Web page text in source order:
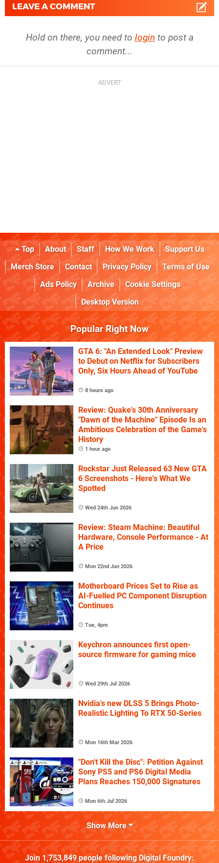
LEAVE A COMMENT
Hold on there, you need to login to post a
comment...
Top About Staff How We Work
Support Us
Merch Store
Contact Privacy Policy
Terms of Use
Ads Policy
Archive
Cookie Settings
Desktop Version
Popular Right Now
GTA 6: "An Extended Look" Preview
to Debut on Netflix for Subscribers
Only, Six Hours Ahead of YouTube
8 hours ago
Review: Quake's 30th Anniversary
"Dawn of the Machine" Episode Is an
Ambitious Celebration of the Game's
History
1 hour ago
Rockstar Just Released 63 New GTA
6 Screenshots - Here's What We
Spotted
Wed 24th Jun 2026
Review: Steam Machine: Beautiful
Hardware, Console Performance - At
A Price
Mon 22nd Jun 2026
Motherboard Prices Set to Rise as
AI-Fuelled PC Component Disruption
Continues
Tue, 4pm
Keychron announces first open-
source firmware for gaming mice
Wed 29th Jul 2026
Nvidia's new DLSS 5 Brings Photo-
Realistic Lighting To RTX 50-Series
Mon 16th Mar 2026
"Don't Kill the Disc": Petition Against
Sony PS5 and PS6 Digital Media
Plans Reaches 150,000 Signatures
Mon 6th Jul 2026
Show More
Join 1,753,849people following Digital Foundry: